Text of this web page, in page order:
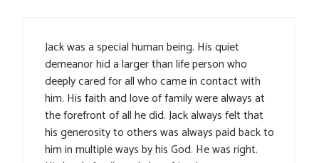
Jack was a special human being. His quiet
demeanor hid a larger than life person who
deeply cared for all who came in contact with
him. His faith and love of family were always at
the forefront of all he did. Jack always felt that
his generosity to others was always paid back to
him in multiple ways by his God. He was right.